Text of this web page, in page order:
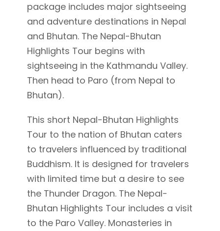
package includes major sightseeing
and adventure destinations in Nepal
and Bhutan. The Nepal-Bhutan
Highlights Tour begins with
sightseeing in the Kathmandu Valley.
Then head to Paro (from Nepal to
Bhutan).
This short Nepal-Bhutan Highlights
Tour to the nation of Bhutan caters
to travelers influenced by traditional
Buddhism. It is designed for travelers
with limited time but a desire to see
the Thunder Dragon. The Nepal-
Bhutan Highlights Tour includes a visit
to the Paro Valley. Monasteries in